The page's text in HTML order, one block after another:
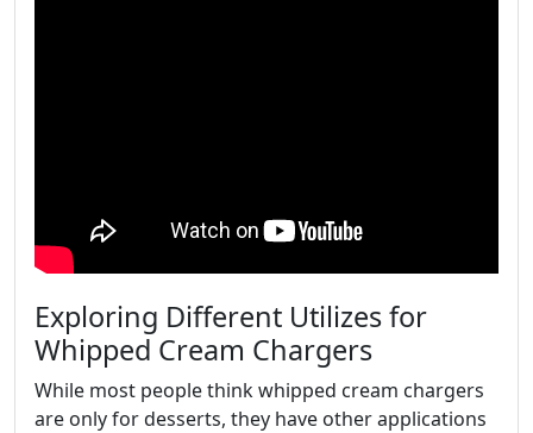
Exploring Different Utilizes for
Whipped Cream Chargers
While most people think whipped cream chargers
are only for desserts, they have other applications